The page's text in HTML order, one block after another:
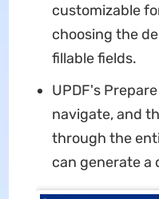
customizable
choosing the
fillable fields.
UPDF's
navigate, and
through the
can generate a